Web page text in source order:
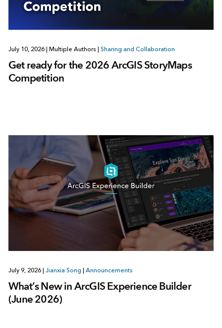
July 10, 2026 Multiple Authors Sharing and Collaboration
Get ready for the 2026 ArcGIS StoryMaps
Competition
July 9, 2026 Jianxia Song Announcements
What’s New in ArcGIS Experience Builder
(June 2026)